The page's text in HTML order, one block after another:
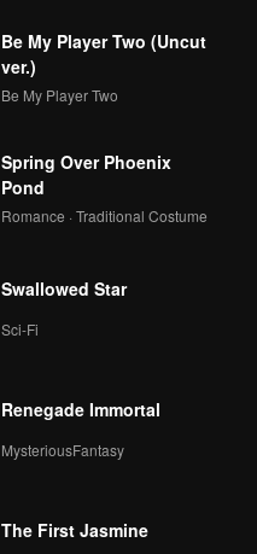
Be My Player Two (Uncut
ver.)
Be My Player Two
Spring Over Phoenix
Pond
Romance · Traditional Costume
Swallowed Star
Sci-Fi
Renegade Immortal
MysteriousFantasy
The First Jasmine